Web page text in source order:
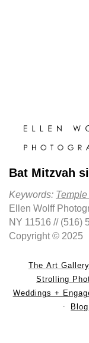
Bat Mitzvah
Keywords:
Ellen Wolff
NY 11516 // (516)
Copyright © 2025
The Art Gallery
Strolling
Weddings +
Blog